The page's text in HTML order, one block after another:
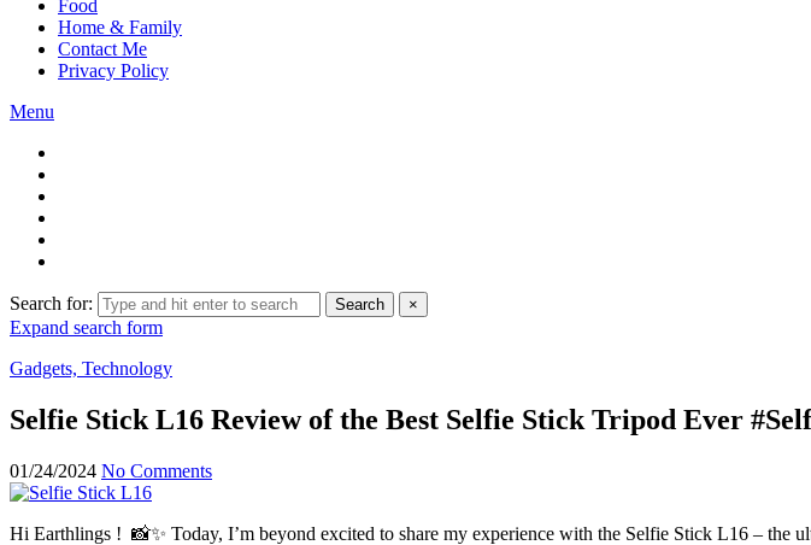
Food
Home & Family
Contact Me
Privacy Policy
Menu
Search for: Search ×
Expand search form
Gadgets, Technology
Selfie Stick L16 Review of the Best Selfie Stick Tripod Ever
01/24/2024 No Comments
Hi Earthlings ! 📸✨ Today, I’m beyond excited to share my experience with the Selfie Stick L16 – the